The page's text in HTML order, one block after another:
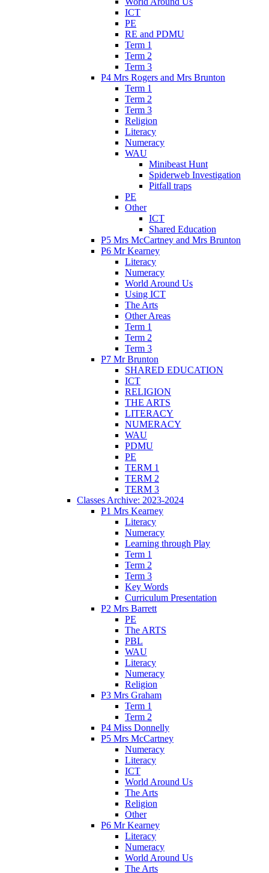
ICT
PE
RE and PDMU
Term 1
Term 2
Term 3
P4 Mrs Rogers and Mrs Brunton
Term 1
Term 2
Term 3
Religion
Literacy
Numeracy
WAU
Minibeast Hunt
Spiderweb Investigation
Pitfall traps
PE
Other
ICT
Shared Education
P5 Mrs McCartney and Mrs Brunton
P6 Mr Kearney
Literacy
Numeracy
World Around Us
Using ICT
The Arts
Other Areas
Term 1
Term 2
Term 3
P7 Mr Brunton
SHARED EDUCATION
ICT
RELIGION
THE ARTS
LITERACY
NUMERACY
WAU
PDMU
PE
TERM 1
TERM 2
TERM 3
Classes Archive: 2023-2024
P1 Mrs Kearney
Literacy
Numeracy
Learning through Play
Term 1
Term 2
Term 3
Key Words
Curriculum Presentation
P2 Mrs Barrett
PE
The ARTS
PBL
WAU
Literacy
Numeracy
Religion
P3 Mrs Graham
Term 1
Term 2
P4 Miss Donnelly
P5 Mrs McCartney
Numeracy
Literacy
ICT
World Around Us
The Arts
Religion
Other
P6 Mr Kearney
Literacy
Numeracy
World Around Us
The Arts